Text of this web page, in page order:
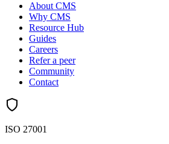
About CMS
Why CMS
Resource Hub
Guides
Careers
Refer a peer
Community
Contact
ISO 27001